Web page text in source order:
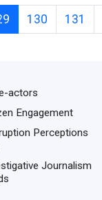
130 131
actors
Engagement
Perceptions
Journalism